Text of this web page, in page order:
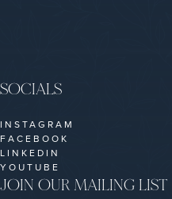
JOIN OUR MAILING LIST
SOCIALS
INSTAGRAM
FACEBOOK
LINKEDIN
YOUTUBE